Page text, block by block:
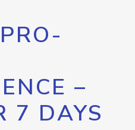
–
7 DAYS